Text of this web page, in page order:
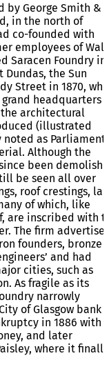
by George Smith &
in the north of
co-founded with
employees of
Saracen Foundry in
Dundas, the Sun
Street in 1870,
headquarters
architectural
(illustrated
noted as
Although the
been
be seen all over
roof crestings,
of which, like
are inscribed with
The firm
founders, bronze
and had
cities, such as
As fragile as its
narrowly
of Glasgow bank
in 1886 with
and later
where it finally